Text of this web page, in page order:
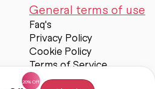
General terms of use
Faq's
Privacy Policy
Cookie Policy
Terms of Service